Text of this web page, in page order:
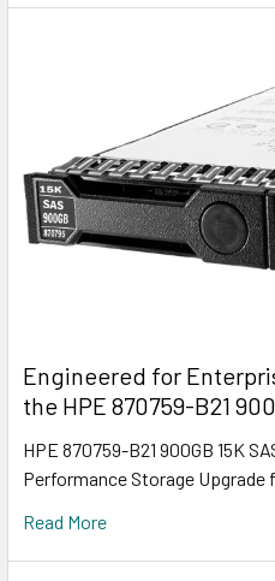
Engineered for
the HPE 870759-B21
HPE 870759-B21 900GB 15K
Performance Storage Upgrade
Read More